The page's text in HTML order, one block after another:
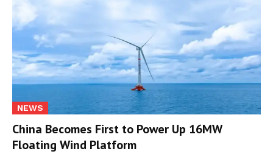
NEWS
China Becomes First to Power Up 16MW
Floating Wind Platform